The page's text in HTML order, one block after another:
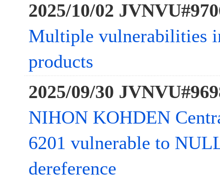
2025/10/02
Multiple vulnerabilities
products
2025/09/30
NIHON KOHDEN
6201 vulnerable to
dereference